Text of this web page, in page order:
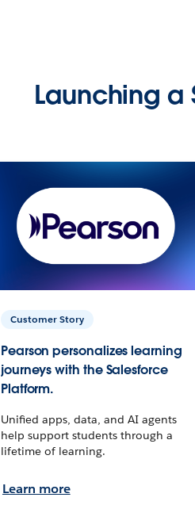
Launching a
Customer Story
Pearson personalizes learning
journeys with the Salesforce
Platform.
Unified apps, data, and AI agents
help support students through a
lifetime of learning.
Learn more